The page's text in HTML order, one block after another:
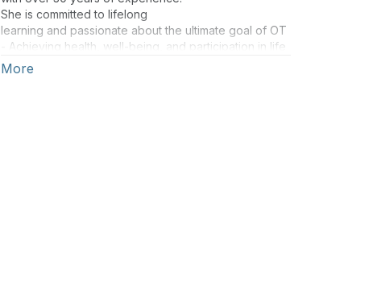
She is committed to lifelong
learning and passionate about the ultimate goal of OT
- Achieving health, well-being, and participation in life
through engagement in occupation.
More